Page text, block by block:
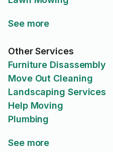
See more
Other Services
Furniture Disassembly
Move Out Cleaning
Landscaping Services
Help Moving
Plumbing
See more